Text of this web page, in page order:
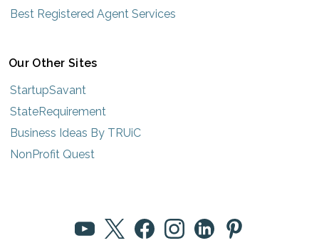
Best Registered Agent Services
Our Other Sites
StartupSavant
StateRequirement
Business Ideas By TRUiC
NonProfit Quest